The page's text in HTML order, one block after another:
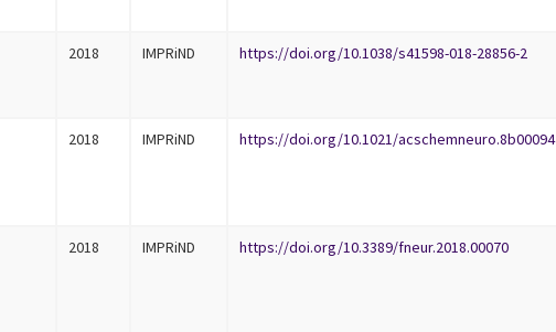
2018 IMPRiND https://doi.org/10.1038/s41598-018-28856-2
2018 IMPRiND https://doi.org/10.1021/acschemneuro.8b00094
2018 IMPRiND https://doi.org/10.3389/fneur.2018.00070